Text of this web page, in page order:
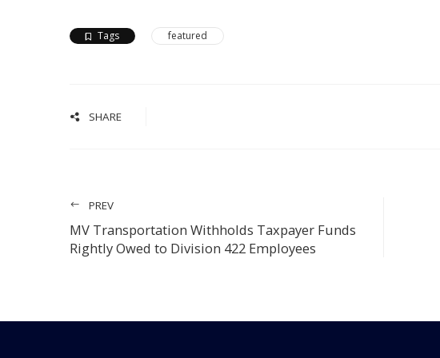
Tags featured
SHARE
PREV
MV Transportation Withholds Taxpayer Funds
Rightly Owed to Division 422 Employees